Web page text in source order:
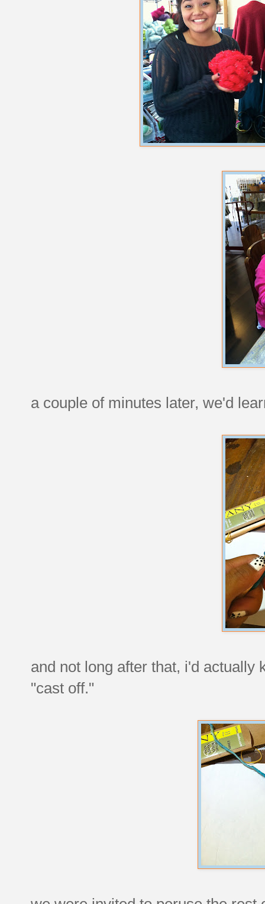
a couple of minutes later, we'd
and not long after that, i'd actually
"cast off."